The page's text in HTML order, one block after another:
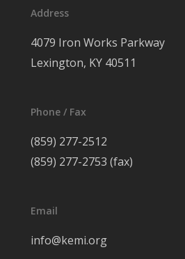
Address
4079 Iron Works Parkway
Lexington, KY 40511
Phone / Fax
(859) 277-2512
(859) 277-2753 (fax)
Email
info@kemi.org